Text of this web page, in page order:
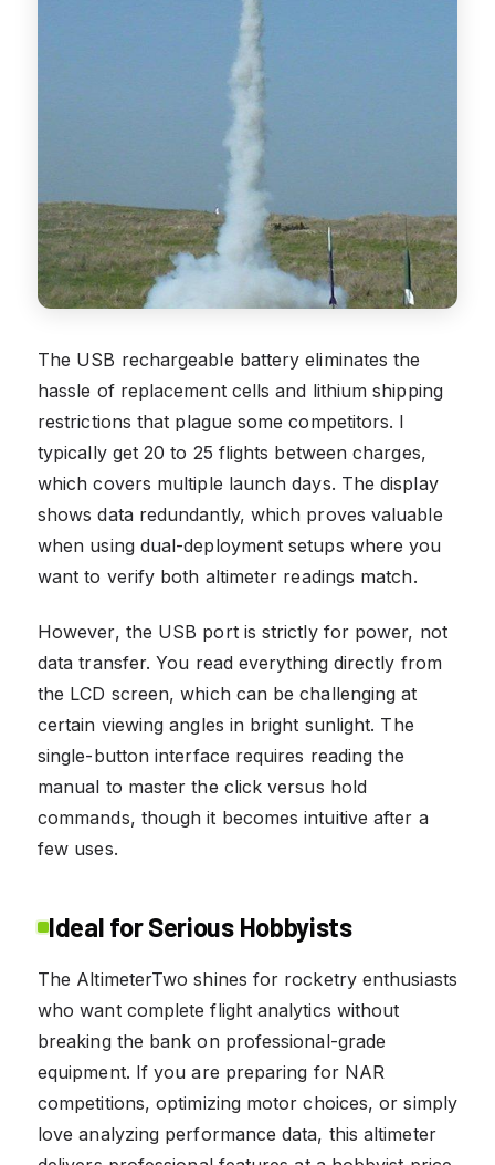
The USB rechargeable battery eliminates the
hassle of replacement cells and lithium shipping
restrictions that plague some competitors. I
typically get 20 to 25 flights between charges,
which covers multiple launch days. The display
shows data redundantly, which proves valuable
when using dual-deployment setups where you
want to verify both altimeter readings match.
However, the USB port is strictly for power, not
data transfer. You read everything directly from
the LCD screen, which can be challenging at
certain viewing angles in bright sunlight. The
single-button interface requires reading the
manual to master the click versus hold
commands, though it becomes intuitive after a
few uses.
Ideal for Serious Hobbyists
The AltimeterTwo shines for rocketry enthusiasts
who want complete flight analytics without
breaking the bank on professional-grade
equipment. If you are preparing for NAR
competitions, optimizing motor choices, or simply
love analyzing performance data, this altimeter